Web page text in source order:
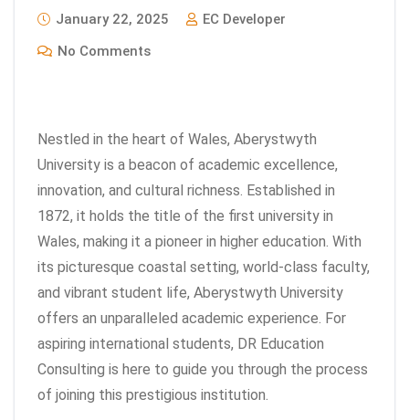
January 22, 2025
EC Developer
No Comments
Nestled in the heart of Wales, Aberystwyth
University is a beacon of academic excellence,
innovation, and cultural richness. Established in
1872, it holds the title of the first university in
Wales, making it a pioneer in higher education. With
its picturesque coastal setting, world-class faculty,
and vibrant student life, Aberystwyth University
offers an unparalleled academic experience. For
aspiring international students, DR Education
Consulting is here to guide you through the process
of joining this prestigious institution.